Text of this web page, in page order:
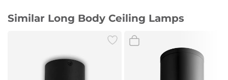
Similar Long Body Ceiling Lamps